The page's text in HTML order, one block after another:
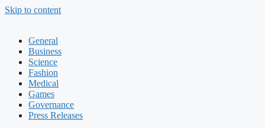
Skip to content
General
Business
Science
Fashion
Medical
Games
Governance
Press Releases